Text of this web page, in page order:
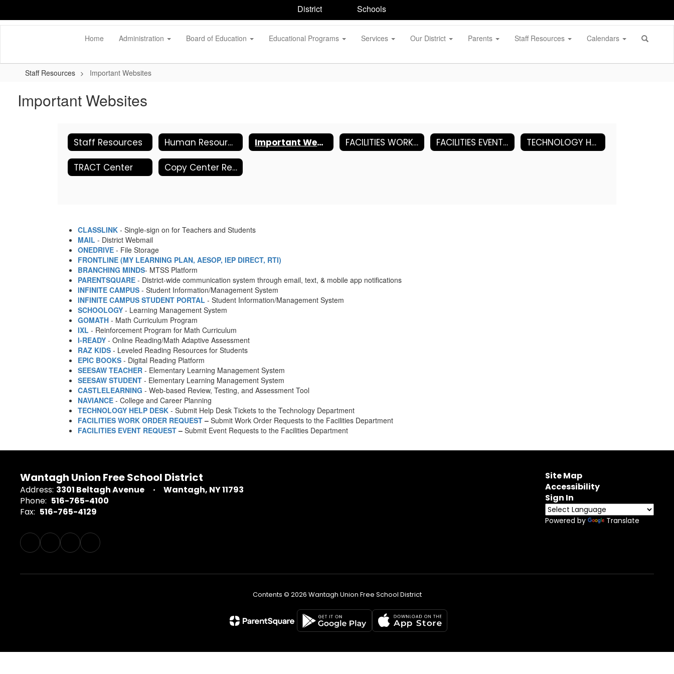
main
District Schools
Home Administration Board of Education Educational Programs Services Our District Parents Staff Resources Calendars
Staff Resources Important Websites
Important Websites
Staff Resources Human Resources Important Websites FACILITIES WORK ORDER REQUEST (FOLLETT) FACILITIES EVENT REQUEST (FOLLETT) TECHNOLOGY HELP DESK (Incident IQ)
TRACT Center Copy Center Request
CLASSLINK - Single-sign on for Teachers and Students
MAIL - District Webmail
ONEDRIVE - File Storage
FRONTLINE (MY LEARNING PLAN, AESOP, IEP DIRECT, RTI)
BRANCHING MINDS- MTSS Platform
PARENTSQUARE - District-wide communication system through email, text, & mobile app notifications
INFINITE CAMPUS - Student Information/Management System
INFINITE CAMPUS STUDENT PORTAL - Student Information/Management System
SCHOOLOGY - Learning Management System
GOMATH - Math Curriculum Program
IXL - Reinforcement Program for Math Curriculum
I-READY - Online Reading/Math Adaptive Assessment
RAZ KIDS - Leveled Reading Resources for Students
EPIC BOOKS - Digital Reading Platform
SEESAW TEACHER - Elementary Learning Management System
SEESAW STUDENT - Elementary Learning Management System
CASTLELEARNING - Web-based Review, Testing, and Assessment Tool
NAVIANCE - College and Career Planning
TECHNOLOGY HELP DESK - Submit Help Desk Tickets to the Technology Department
FACILITIES WORK ORDER REQUEST– Submit Work Order Requests to the Facilities Department
FACILITIES EVENT REQUEST– Submit Event Requests to the Facilities Department
Wantagh Union Free School District
Address: 3301 Beltagh Avenue
Wantagh, NY 11793
Phone: 516-765-4100
Fax: 516-765-4129
Site Map
Accessibility
Sign In
Powered by Translate
Contents © 2026 Wantagh Union Free School District